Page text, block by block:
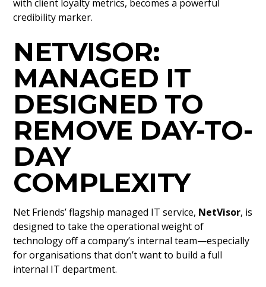
with client loyalty metrics, becomes a powerful
credibility marker.
NETVISOR:
MANAGED IT
DESIGNED TO
REMOVE DAY-TO-
DAY
COMPLEXITY
Net Friends’ flagship managed IT service, NetVisor, is
designed to take the operational weight of
technology off a company’s internal team—especially
for organisations that don’t want to build a full
internal IT department.